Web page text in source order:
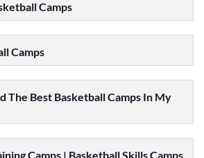
Camps
Camps
The Best Basketball Camps In My
Camps | Basketball Skills Camps